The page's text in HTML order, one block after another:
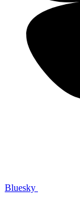
Bluesky